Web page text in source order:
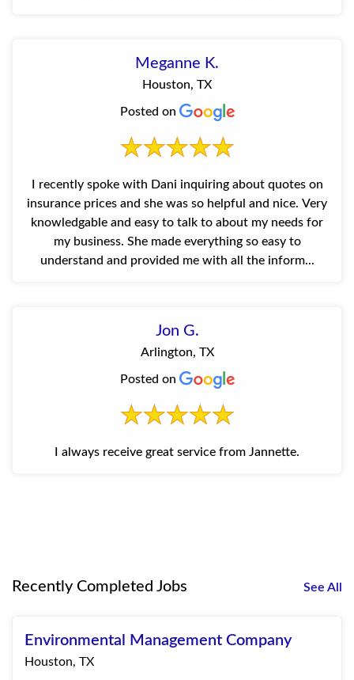
Meganne K.
Houston, TX
Posted on
I recently spoke with Dani inquiring about quotes on
insurance prices and she was so helpful and nice. Very
knowledgable and easy to talk to about my needs for
my business. She made everything so easy to
understand and provided me with all the inform...
Jon G.
Arlington, TX
Posted on
I always receive great service from Jannette.
Recently Completed Jobs See All
Environmental Management Company
Houston, TX